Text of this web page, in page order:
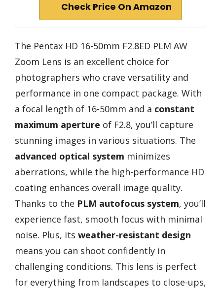
Check Price On Amazon
The Pentax HD 16-50mm F2.8ED PLM AW
Zoom Lens is an excellent choice for
photographers who crave versatility and
performance in one compact package. With
a focal length of 16-50mm and a constant
maximum aperture of F2.8, you’ll capture
stunning images in various situations. The
advanced optical system minimizes
aberrations, while the high-performance HD
coating enhances overall image quality.
Thanks to the PLM autofocus system, you’ll
experience fast, smooth focus with minimal
noise. Plus, its weather-resistant design
means you can shoot confidently in
challenging conditions. This lens is perfect
for everything from landscapes to close-ups,